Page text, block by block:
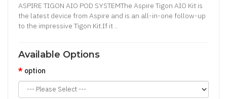
ASPIRE TIGON AIO POD SYSTEMThe Aspire Tigon AIO Kit is
the latest device from Aspire and is an all-in-one follow-up
to the impressive Tigon Kit.If it ..
Available Options
option